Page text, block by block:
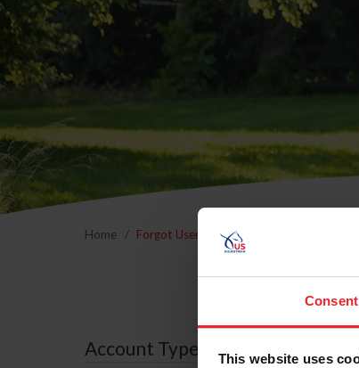
Consent
This website uses
Home Forgot Username or Membership ID
Account Type